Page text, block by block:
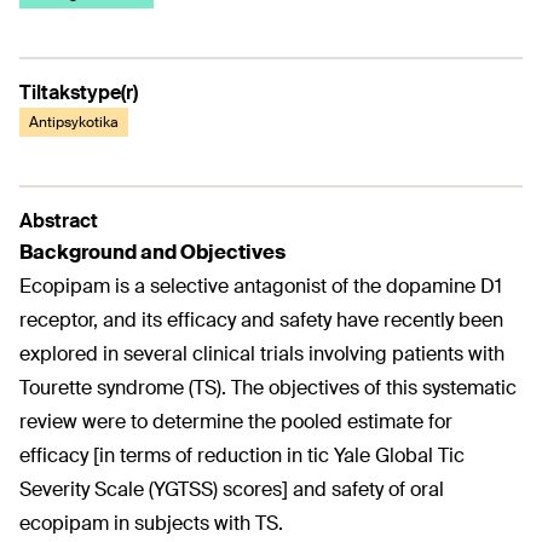
Tiltakstype(r)
Antipsykotika
Abstract
Background and Objectives
Ecopipam is a selective antagonist of the dopamine D1
receptor, and its efficacy and safety have recently been
explored in several clinical trials involving patients with
Tourette syndrome (TS). The objectives of this systematic
review were to determine the pooled estimate for
efficacy [in terms of reduction in tic Yale Global Tic
Severity Scale (YGTSS) scores] and safety of oral
ecopipam in subjects with TS.